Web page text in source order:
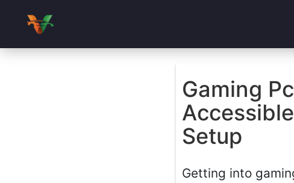
Gaming
Setup
Getting into